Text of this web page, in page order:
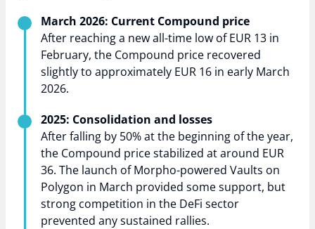
March 2026: Current Compound price
After reaching a new all-time low of EUR 13 in
February, the Compound price recovered
slightly to approximately EUR 16 in early March
2026.
2025: Consolidation and losses
After falling by 50% at the beginning of the year,
the Compound price stabilized at around EUR
36. The launch of Morpho-powered Vaults on
Polygon in March provided some support, but
strong competition in the DeFi sector
prevented any sustained rallies.